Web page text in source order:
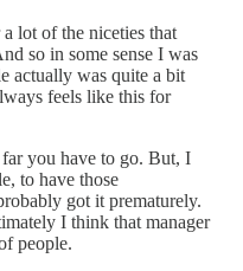
lot of the niceties that
so in some sense I was
actually was quite a bit
feels like this for
you have to go. But, I
to have those
got it prematurely.
I think that manager
people.